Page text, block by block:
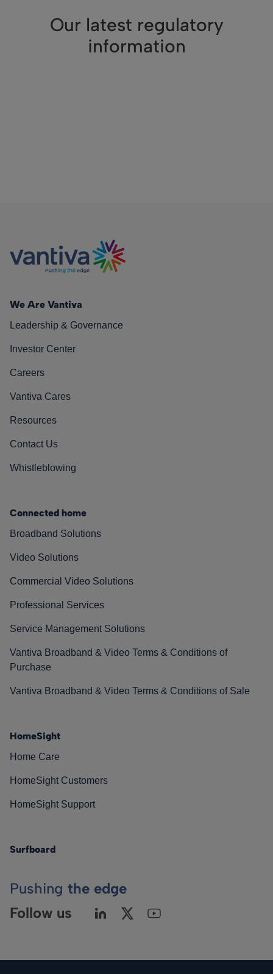
Our latest regulatory
information
We Are Vantiva
Leadership & Governance
Investor Center
Careers
Vantiva Cares
Resources
Contact Us
Whistleblowing
Connected home
Broadband Solutions
Video Solutions
Commercial Video Solutions
Professional Services
Service Management Solutions
Vantiva Broadband & Video Terms & Conditions of
Purchase
Vantiva Broadband & Video Terms & Conditions of Sale
HomeSight
Home Care
HomeSight Customers
HomeSight Support
Surfboard
Pushing the edge
Follow us